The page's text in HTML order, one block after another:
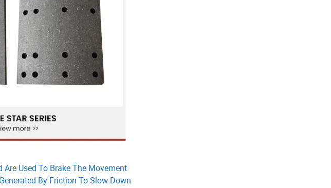
Used To Brake The Movement
By Friction To Slow Down